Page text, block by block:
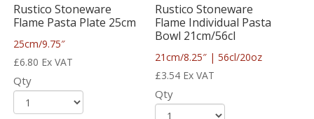
Rustico Stoneware
Flame Pasta Plate 25cm
25cm/9.75″
£6.80 Ex VAT
Qty
Rustico Stoneware
Flame Individual Pasta
Bowl 21cm/56cl
21cm/8.25″ | 56cl/20oz
£3.54 Ex VAT
Qty